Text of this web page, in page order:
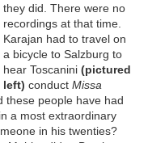
they did. There were no
recordings at that time.
Karajan had to travel on
a bicycle to Salzburg to
hear Toscanini (pictured
left) conduct Missa
these people have had
a most extraordinary
in his twenties?